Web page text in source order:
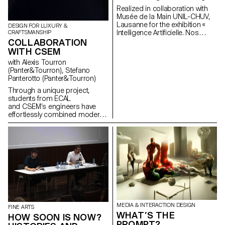
un moment de jouissance
productive où les enjeux
seraient l’appropriation par la
superposition. C’est
DESIGN FOR LUXURY &
CRAFTSMANSHIP
COLLABORATION
WITH CSEM
with Alexis Tourron
(Panter&Tourron), Stefano
Panterotto (Panter&Tourron)
Through a unique project,
students from ECAL
and CSEM’s engineers have
effortlessly combined modern
arts & crafts and
pieces, "Structural Colors".
Realized in collaboration with
Musée de la Main UNIL-CHUV,
Lausanne for the exhibition «
Intelligence Artificielle. Nos
Lëon
FINE ARTS
HOW SOON IS NOW?
MEDIA & INTERACTION DESIGN
WHAT’S THE